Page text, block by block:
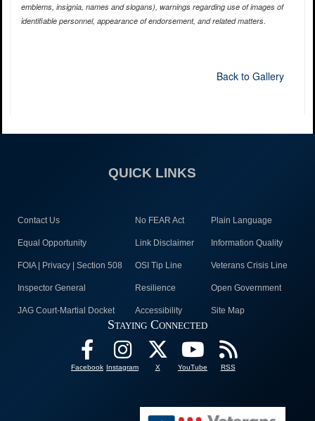
emblems, insignia, names and slogans), warnings regarding use of images of
identifiable personnel, appearance of endorsement, and related matters.
Back to Gallery
QUICK LINKS
Contact Us No FEAR Act Plain Language
Equal Opportunity Link Disclaimer Information Quality
FOIA | Privacy | Section 508 OSI Tip Line Veterans Crisis Line
Inspector General Resilience Open Government
JAG Court-Martial Docket Accessibility Site Map
Staying Connected
Facebook Instagram X YouTube RSS